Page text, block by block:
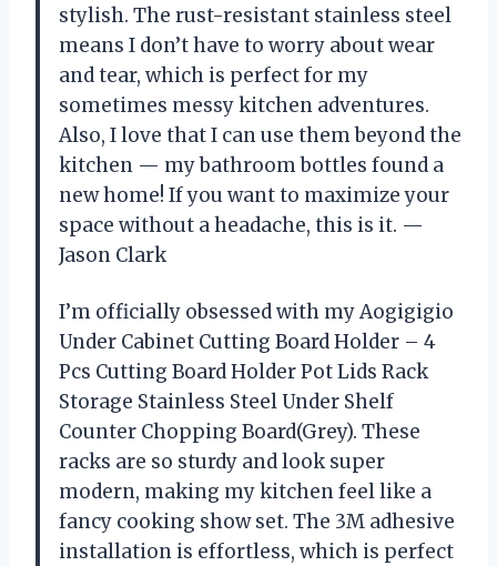
stylish. The rust-resistant stainless steel
means I don’t have to worry about wear
and tear, which is perfect for my
sometimes messy kitchen adventures.
Also, I love that I can use them beyond the
kitchen — my bathroom bottles found a
new home! If you want to maximize your
space without a headache, this is it. —
Jason Clark
I’m officially obsessed with my Aogigigio
Under Cabinet Cutting Board Holder – 4
Pcs Cutting Board Holder Pot Lids Rack
Storage Stainless Steel Under Shelf
Counter Chopping Board(Grey). These
racks are so sturdy and look super
modern, making my kitchen feel like a
fancy cooking show set. The 3M adhesive
installation is effortless, which is perfect